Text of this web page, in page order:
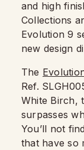
and high
Collections
Evolution 9
new design
The
Ref.
White Birch,
surpasses
You’ll not
that have so